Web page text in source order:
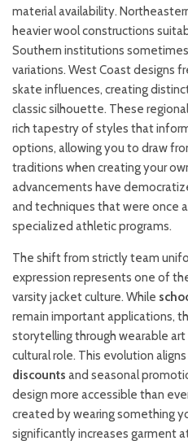
material availability.
heavier wool constructions
Southern institutions
variations. West Coast designs
skate influences, creating
classic silhouette. These
rich tapestry of styles that
options, allowing you to draw
traditions when creating your
advancements have
and techniques that were once
specialized athletic programs.
The shift from strictly team
expression represents one of
varsity jacket culture. While
remain important applications,
storytelling through wearable art
cultural role. This evolution
discounts and seasonal
design more accessible than
created by wearing something
significantly increases garment